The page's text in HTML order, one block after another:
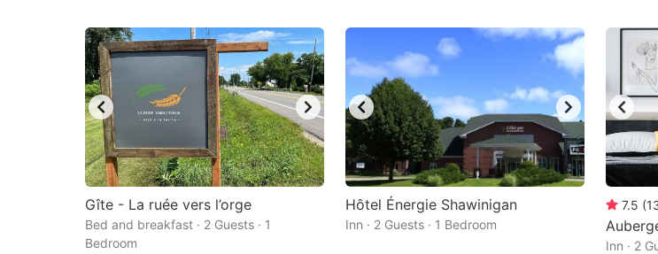
Gîte - La ruée vers l’orge
Bed and breakfast · 2 Guests · 1
Bedroom
Hôtel Énergie Shawinigan
Inn · 2 Guests · 1 Bedroom
7.5 (
Inn · 2